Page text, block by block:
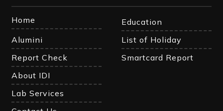
Home
Education
Alumini
List of Holiday
Report Check
Smartcard Report
About IDI
Lab Services